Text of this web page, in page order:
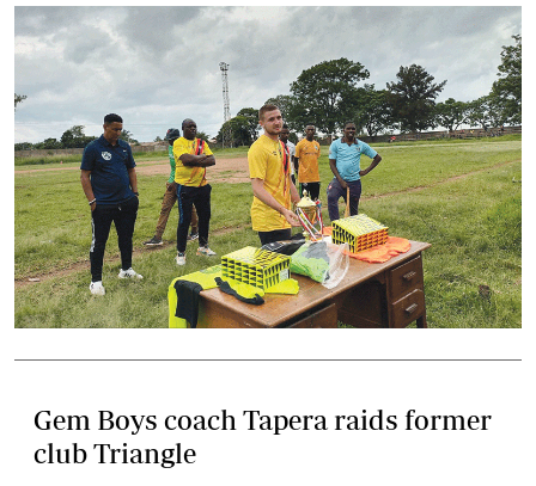
Gem Boys coach Tapera raids former
club Triangle